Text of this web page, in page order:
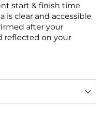
start & finish time
is clear and accessible
after your
reflected on your